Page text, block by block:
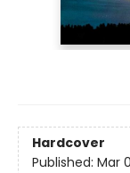
Hardcover
Published: Mar